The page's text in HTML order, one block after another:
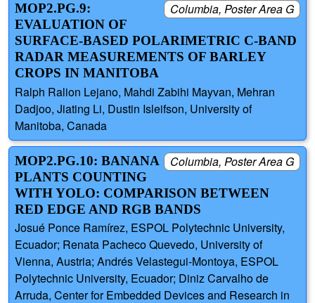
Columbia, Poster Area G
MOP2.PG.9:
EVALUATION OF
SURFACE-BASED POLARIMETRIC C-BAND
RADAR MEASUREMENTS OF BARLEY
CROPS IN MANITOBA
Ralph Ralion Lejano, Mahdi Zabihi Mayvan, Mehran
Dadjoo, Jiating Li, Dustin Isleifson, University of
Manitoba, Canada
Columbia, Poster Area G
MOP2.PG.10: BANANA
PLANTS COUNTING
WITH YOLO: COMPARISON BETWEEN
RED EDGE AND RGB BANDS
Josué Ponce Ramírez, ESPOL Polytechnic University,
Ecuador; Renata Pacheco Quevedo, University of
Vienna, Austria; Andrés Velastegui-Montoya, ESPOL
Polytechnic University, Ecuador; Diniz Carvalho de
Arruda, Center for Embedded Devices and Research in